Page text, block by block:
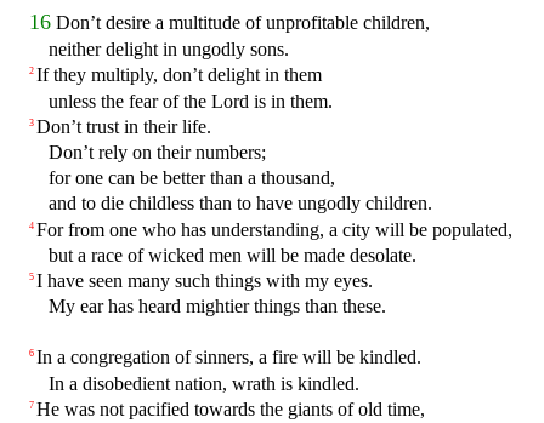
16 Don’t desire a multitude of unprofitable children,
neither delight in ungodly sons.
2 If they multiply, don’t delight in them
unless the fear of the Lord is in them.
3 Don’t trust in their life.
Don’t rely on their numbers;
for one can be better than a thousand,
and to die childless than to have ungodly children.
4 For from one who has understanding, a city will be populated,
but a race of wicked men will be made desolate.
5 I have seen many such things with my eyes.
My ear has heard mightier things than these.
6 In a congregation of sinners, a fire will be kindled.
In a disobedient nation, wrath is kindled.
7 He was not pacified towards the giants of old time,